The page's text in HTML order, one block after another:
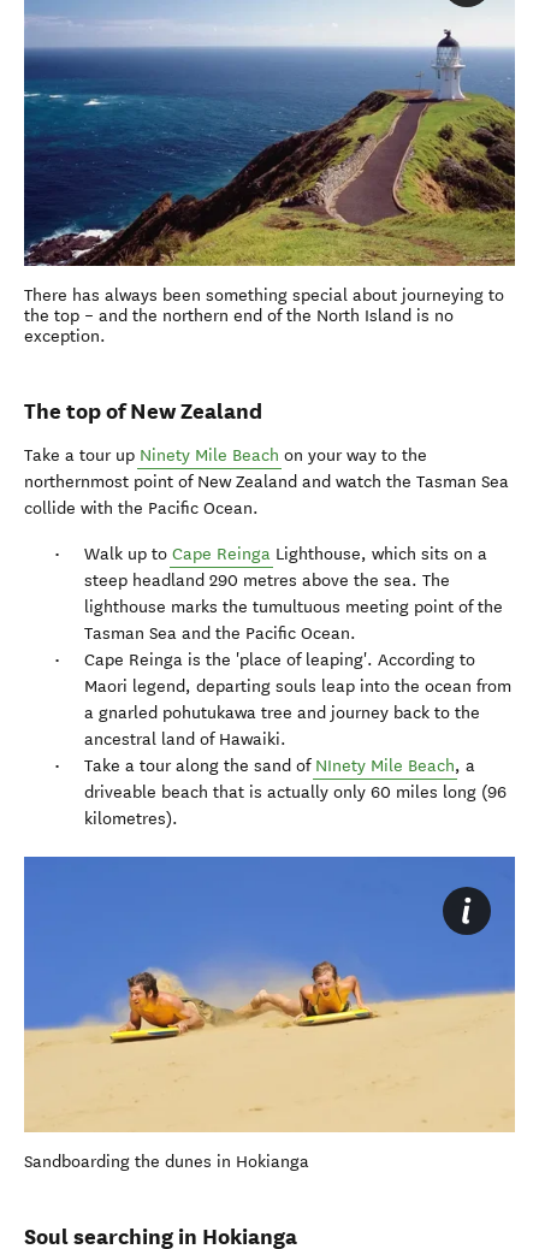
There has always been something special about journeying to
the top – and the northern end of the North Island is no
exception.
The top of New Zealand
Take a tour up Ninety Mile Beach on your way to the
northernmost point of New Zealand and watch the Tasman Sea
collide with the Pacific Ocean.
Walk up to Cape Reinga Lighthouse, which sits on a
steep headland 290 metres above the sea. The
lighthouse marks the tumultuous meeting point of the
Tasman Sea and the Pacific Ocean.
Cape Reinga is the 'place of leaping'. According to
Maori legend, departing souls leap into the ocean from
a gnarled pohutukawa tree and journey back to the
ancestral land of Hawaiki.
Take a tour along the sand of NInety Mile Beach, a
driveable beach that is actually only 60 miles long (96
kilometres).
Sandboarding the dunes in Hokianga
Soul searching in Hokianga